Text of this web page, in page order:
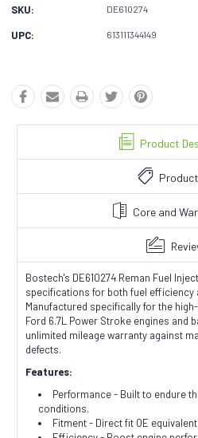
SKU: DE610274
UPC: 613111344149
Product
Core and
Bostech's DE610274 Reman Fuel
specifications for both fuel efficiency
Manufactured specifically for the
Ford 6.7L Power Stroke engines and
unlimited mileage warranty against
defects.
Features:
Performance - Built to endure
conditions.
Fitment - Direct fit OE